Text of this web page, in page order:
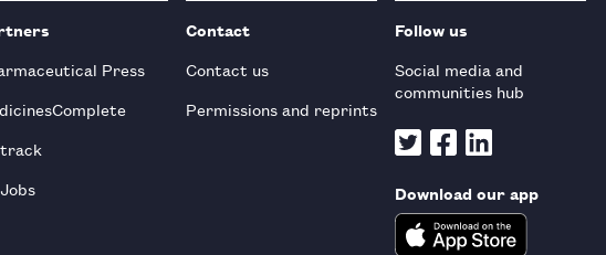
Press
Contact
Contact us
Permissions and reprints
Follow us
Social media and
communities hub
Download our app